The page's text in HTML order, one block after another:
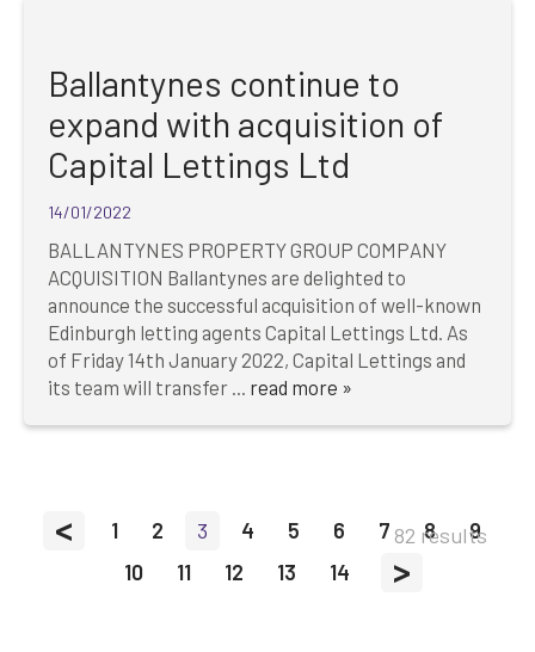
Ballantynes continue to
expand with acquisition of
Capital Lettings Ltd
14/01/2022
BALLANTYNES PROPERTY GROUP COMPANY
ACQUISITION Ballantynes are delighted to
announce the successful acquisition of well-known
Edinburgh letting agents Capital Lettings Ltd. As
of Friday 14th January 2022, Capital Lettings and
its team will transfer ... read more »
< 1 2 3 4 5 6 7 8
9
10
11 12 13 14 >
82 results